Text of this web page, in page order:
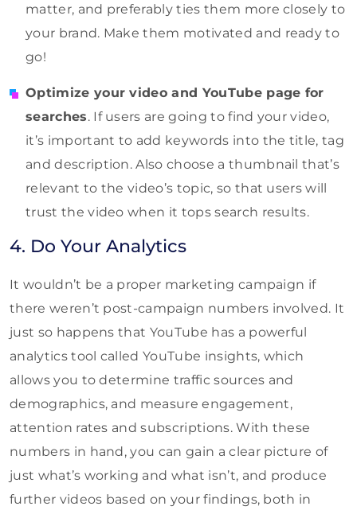
matter, and preferably ties them more closely to
your brand. Make them motivated and ready to
go!
Optimize your video and YouTube page for
searches. If users are going to find your video,
it’s important to add keywords into the title, tag
and description. Also choose a thumbnail that’s
relevant to the video’s topic, so that users will
trust the video when it tops search results.
4. Do Your Analytics
It wouldn’t be a proper marketing campaign if
there weren’t post-campaign numbers involved. It
just so happens that YouTube has a powerful
analytics tool called YouTube insights, which
allows you to determine traffic sources and
demographics, and measure engagement,
attention rates and subscriptions. With these
numbers in hand, you can gain a clear picture of
just what’s working and what isn’t, and produce
further videos based on your findings, both in